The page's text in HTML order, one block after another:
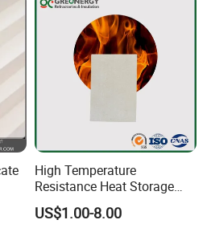
High Temperature
Resistance Heat Storage
Calcium Silicate Board
Sound Absorption Board
US$1.00-8.00